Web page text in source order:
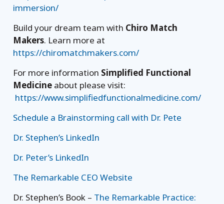
immersion/
Build your dream team with Chiro Match
Makers. Learn more at
https://chiromatchmakers.com/
For more information Simplified Functional
Medicine about please visit:
https://www.simplifiedfunctionalmedicine.com/
Schedule a Brainstorming call with Dr. Pete
Dr. Stephen’s LinkedIn
Dr. Peter’s LinkedIn
The Remarkable CEO Website
Dr. Stephen’s Book – The Remarkable Practice: